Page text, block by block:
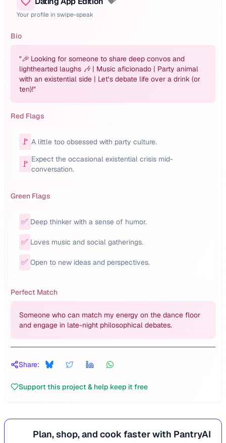
Your profile in swipe-speak
Bio
"🎉 Looking for someone to share deep convos and
lighthearted laughs 🎶 | Music aficionado | Party animal
with an existential side | Let’s debate life over a drink (or
ten)!"
Red Flags
🚩 A little too obsessed with party culture.
🚩 Expect the occasional existential crisis mid-
conversation.
Green Flags
✅ Deep thinker with a sense of humor.
✅ Loves music and social gatherings.
✅ Open to new ideas and perspectives.
Perfect Match
Someone who can match my energy on the dance floor
and engage in late-night philosophical debates.
Share:
Support this project & help keep it free
Plan, shop, and cook faster with PantryAI